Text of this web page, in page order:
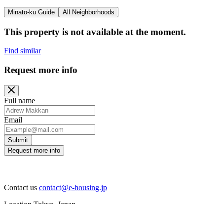
Minato-ku Guide All Neighborhoods
This property is not available at the moment.
Find similar
Request more info
Full name
Email
Submit
Request more info
Contact us contact@e-housing.jp